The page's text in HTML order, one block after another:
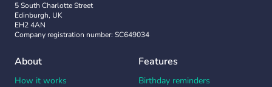
5 South Charlotte Street
Edinburgh, UK
EH2 4AN
Company registration number: SC649034
About
How it works
Features
Birthday reminders